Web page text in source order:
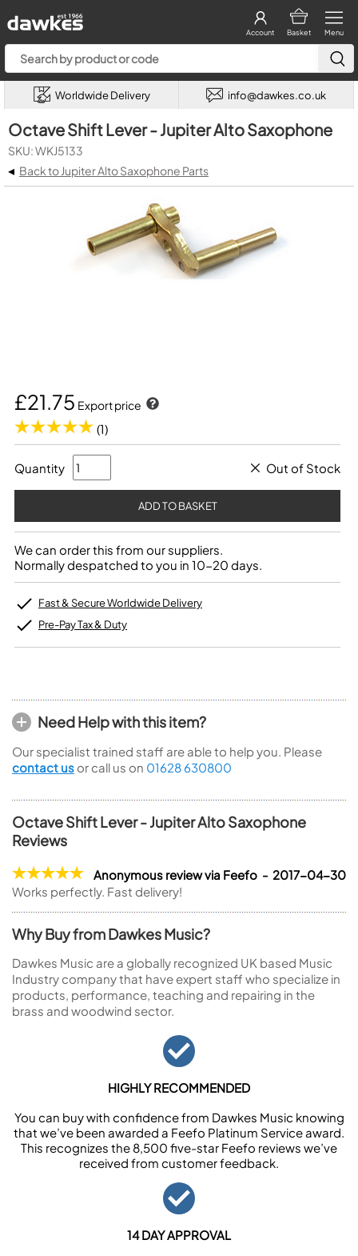
Menu
Basket
Account
Worldwide Delivery info@dawkes.co.uk
Octave Shift Lever - Jupiter Alto Saxophone
SKU: WKJ5133
◂ Back to Jupiter Alto Saxophone Parts
£21.75 Export price
(1)
Quantity Out of Stock
We can order this from our suppliers.
Normally despatched to you in 10-20 days.
Fast & Secure Worldwide Delivery
Pre-Pay Tax & Duty
Need Help with this item?
Our specialist trained staff are able to help you. Please
contact us or call us on 01628 630800
Octave Shift Lever - Jupiter Alto Saxophone
Reviews
Anonymous review via Feefo - 2017-04-30
Works perfectly. Fast delivery!
Why Buy from Dawkes Music?
Dawkes Music are a globally recognized UK based Music
Industry company that have expert staff who specialize in
products, performance, teaching and repairing in the
brass and woodwind sector.
HIGHLY RECOMMENDED
You can buy with confidence from Dawkes Music knowing
that we’ve been awarded a Feefo Platinum Service award.
This recognizes the 8,500 five-star Feefo reviews we’ve
received from customer feedback.
14 DAY APPROVAL